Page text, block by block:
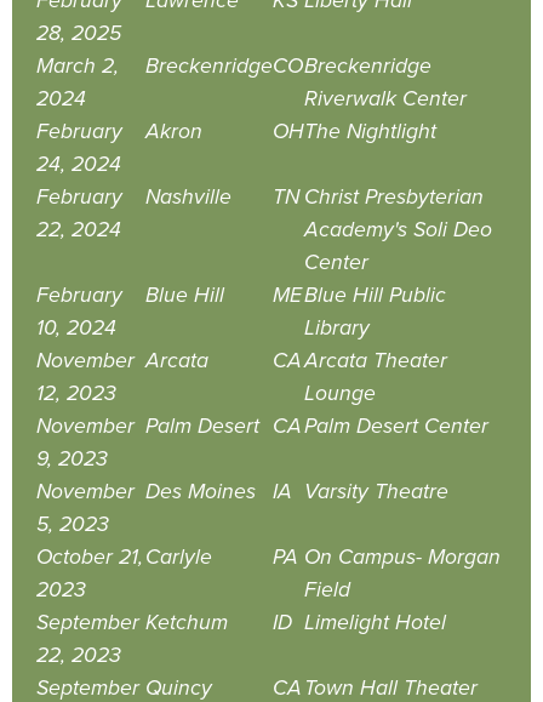
28, 2025
March 2,
2024
BreckenridgeCOBreckenridge
Riverwalk Center
February
24, 2024
Akron OHThe Nightlight
February
22, 2024
Nashville TN Christ Presbyterian
Academy's Soli Deo
Center
February
10, 2024
Blue Hill MEBlue Hill Public
Library
November
12, 2023
Arcata CAArcata Theater
Lounge
November
9, 2023
Palm Desert CAPalm Desert Center
November
5, 2023
Des Moines IA Varsity Theatre
October 21,
2023
Carlyle PA On Campus- Morgan
Field
September
22, 2023
Ketchum ID Limelight Hotel
September Quincy CA Town Hall Theater